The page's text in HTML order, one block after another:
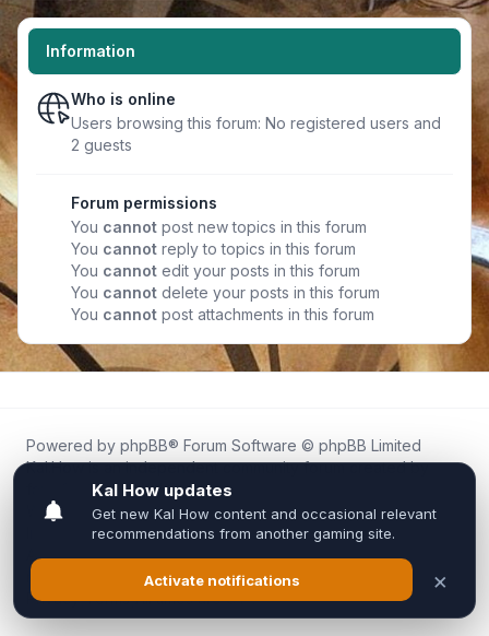
Information
Who is online
Users browsing this forum: No registered users and
2 guests
Forum permissions
You cannot post new topics in this forum
You cannot reply to topics in this forum
You cannot edit your posts in this forum
You cannot delete your posts in this forum
You cannot post attachments in this forum
Powered by phpBB® Forum Software © phpBB Limited
Kal.How is an independent community forum created by
fans for fans of Kal Online.
We are not affiliated with, endorsed by, or connected to
Inixsoft or the official Kal Online team in any way.
All trademarks, game content, and copyrights belong to their
respective owners.
Privacy|Terms|All times areUTC